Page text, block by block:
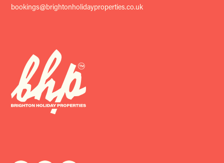
bookings@brightonholidayproperties.co.uk